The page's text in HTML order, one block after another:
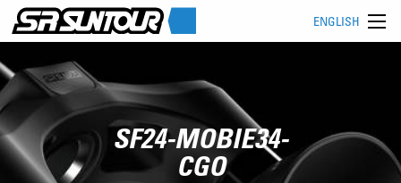
ENGLISH
SF24-MOBIE34-
CGO